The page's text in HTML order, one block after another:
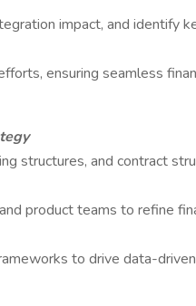
impact, and identify
ensuring seamless
structures, and contract
product teams to refine
to drive data-